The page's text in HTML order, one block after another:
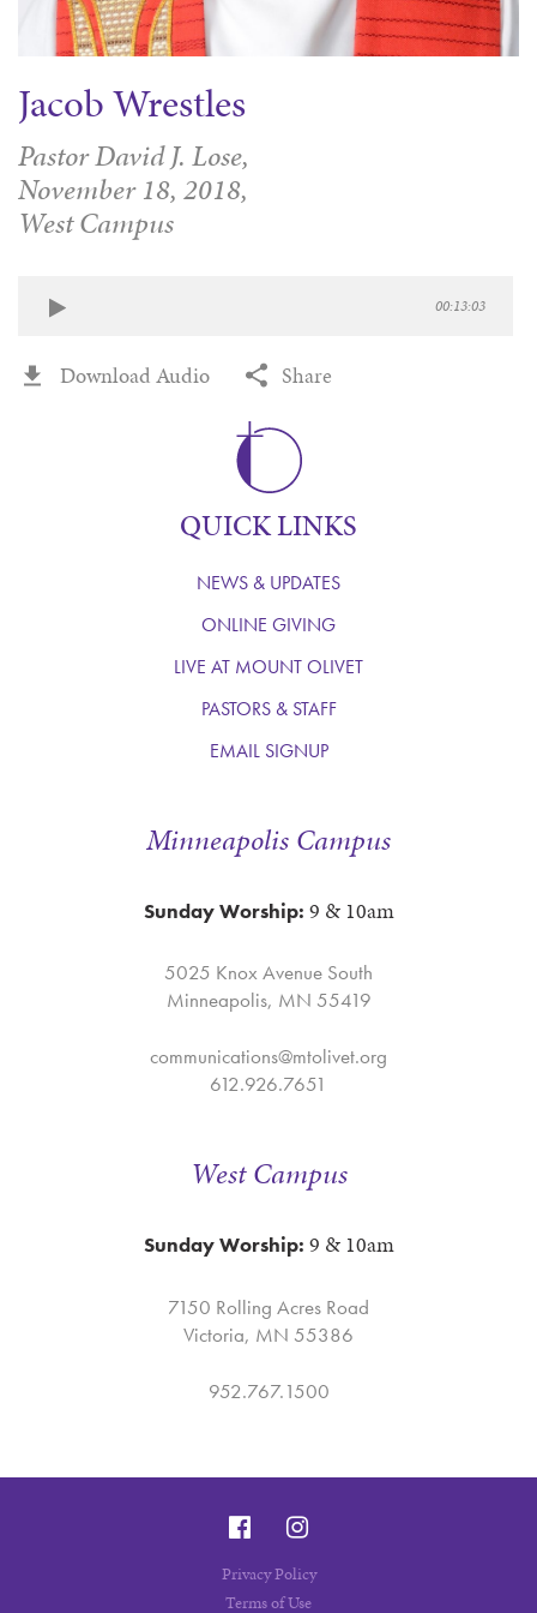
Jacob Wrestles
Pastor David J. Lose,
November 18, 2018,
West Campus
00:13:03
Download Audio Share
Minneapolis Campus
Sunday Worship: 9 & 10am
5025 Knox Avenue South
Minneapolis, MN 55419
communications@mtolivet.org
612.926.7651
QUICK LINKS
NEWS & UPDATES
ONLINE GIVING
LIVE AT MOUNT OLIVET
PASTORS & STAFF
EMAIL SIGNUP
West Campus
Sunday Worship: 9 & 10am
7150 Rolling Acres Road
Victoria, MN 55386
952.767.1500
Privacy Policy
Terms of Use